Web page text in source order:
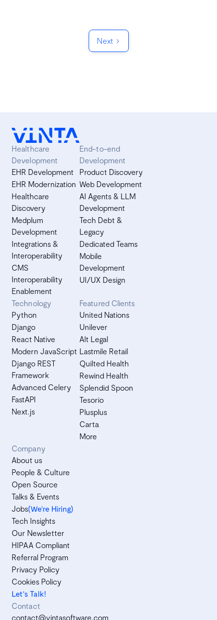
Next
Healthcare
Development
EHR Development
EHR Modernization
Healthcare
Discovery
Medplum
Development
Integrations &
Interoperability
CMS
Interoperability
Enablement
End-to-end
Development
Product Discovery
Web Development
AI Agents & LLM
Development
Tech Debt &
Legacy
Dedicated Teams
Mobile
Development
UI/UX Design
Technology
Python
Django
React Native
Modern JavaScript
Django REST
Framework
Advanced Celery
FastAPI
Next.js
Featured Clients
United Nations
Unilever
Alt Legal
Lastmile Retail
Quilted Health
Rewind Health
Splendid Spoon
Tesorio
Plusplus
Carta
More
Company
About us
People & Culture
Open Source
Talks & Events
Jobs(We’re Hiring)
Tech Insights
Our Newsletter
HIPAA Compliant
Referral Program
Privacy Policy
Cookies Policy
Let's Talk!
Contact
contact@vintasoftware.com